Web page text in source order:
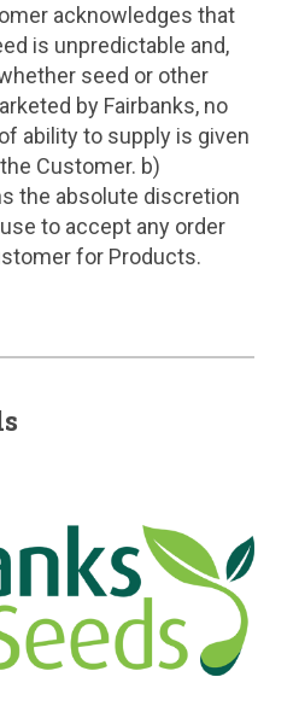
acknowledges that
is unpredictable and,
seed or other
by Fairbanks, no
ability to supply is given
Customer. b)
the absolute discretion
to accept any order
for Products.